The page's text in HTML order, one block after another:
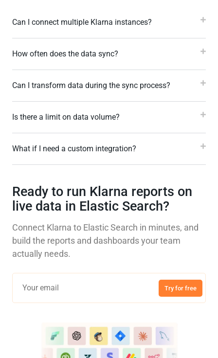
Can I connect multiple Klarna instances?
How often does the data sync?
Can I transform data during the sync process?
Is there a limit on data volume?
What if I need a custom integration?
Ready to run Klarna reports on
live data in Elastic Search?
Connect Klarna to Elastic Search in minutes, and
build the reports and dashboards your team
actually needs.
Try for free